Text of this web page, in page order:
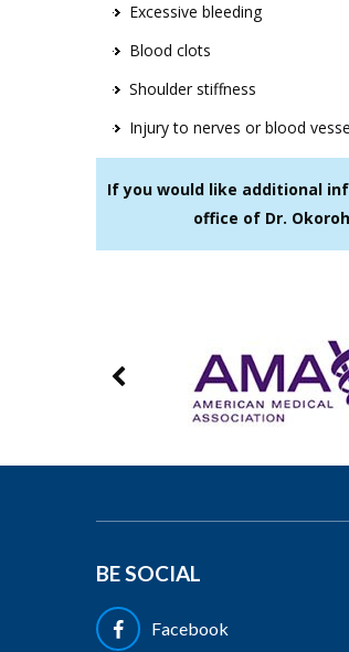
Excessive bleeding
Blood clots
Shoulder stiffness
Injury to nerves or blood
If you would like additional
office of Dr.
BE SOCIAL
Facebook